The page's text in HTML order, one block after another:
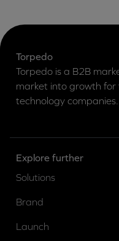
Torpedo
Torpedo is a B2B
market into growth for
technology companies.
Explore further
Solutions
Brand
Launch